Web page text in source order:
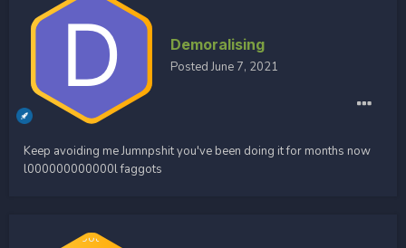
Demoralising
PostedJune 7, 2021
Keep avoiding me Jumnpshit you've been doing it for months now
l000000000000l faggots